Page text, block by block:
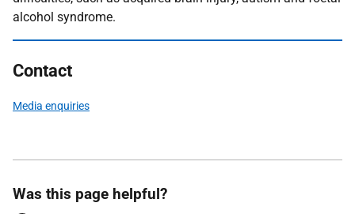
alcohol syndrome.
Contact
Media enquiries
Was this page helpful?